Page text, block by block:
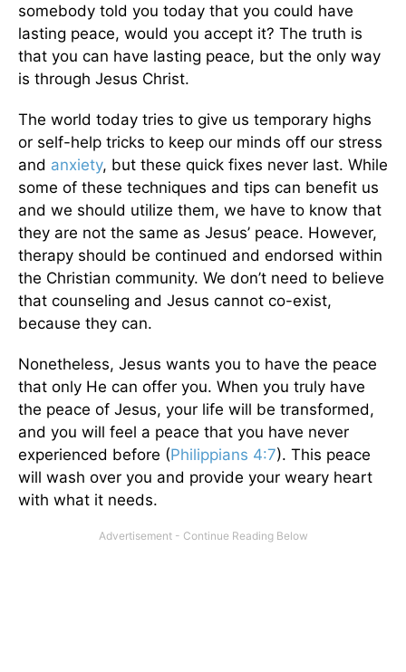
somebody told you today that you could have
lasting peace, would you accept it? The truth is
that you can have lasting peace, but the only way
is through Jesus Christ.
The world today tries to give us temporary highs
or self-help tricks to keep our minds off our stress
and anxiety, but these quick fixes never last. While
some of these techniques and tips can benefit us
and we should utilize them, we have to know that
they are not the same as Jesus’ peace. However,
therapy should be continued and endorsed within
the Christian community. We don’t need to believe
that counseling and Jesus cannot co-exist,
because they can.
Nonetheless, Jesus wants you to have the peace
that only He can offer you. When you truly have
the peace of Jesus, your life will be transformed,
and you will feel a peace that you have never
experienced before (Philippians 4:7). This peace
will wash over you and provide your weary heart
with what it needs.